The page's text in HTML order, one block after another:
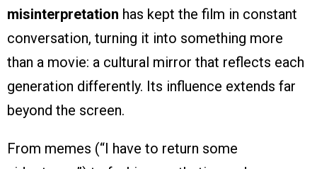
misinterpretation has kept the film in constant
conversation, turning it into something more
than a movie: a cultural mirror that reflects each
generation differently. Its influence extends far
beyond the screen.
From memes (“I have to return some